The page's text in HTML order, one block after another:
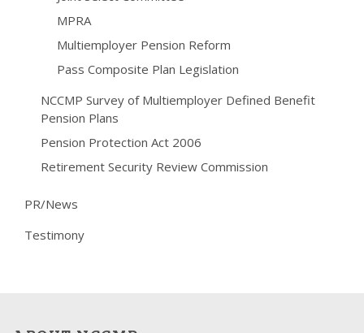
MPRA
Multiemployer Pension Reform
Pass Composite Plan Legislation
NCCMP Survey of Multiemployer Defined Benefit
Pension Plans
Pension Protection Act 2006
Retirement Security Review Commission
PR/News
Testimony